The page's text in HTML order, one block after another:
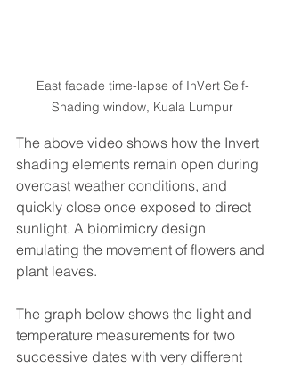
East facade time-lapse of InVert Self-
Shading window, Kuala Lumpur
The above video shows how the Invert
shading elements remain open during
overcast weather conditions, and
quickly close once exposed to direct
sunlight. A biomimicry design
emulating the movement of flowers and
plant leaves.
The graph below shows the light and
temperature measurements for two
successive dates with very different